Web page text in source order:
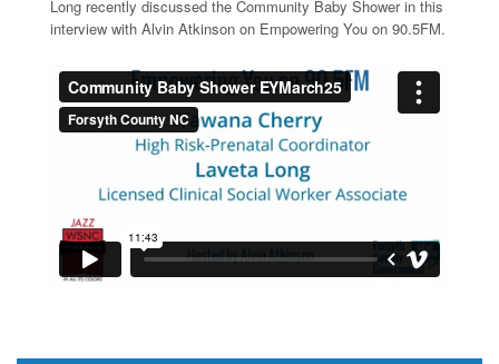
Long recently discussed the Community Baby Shower in this
interview with Alvin Atkinson on Empowering You on 90.5FM.